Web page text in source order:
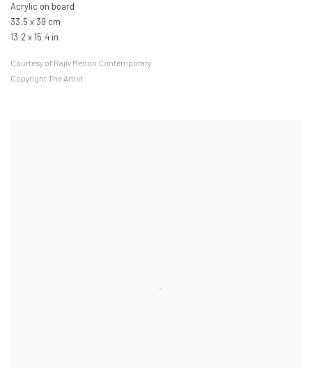
Acrylic on board
33.5 x 39 cm
13.2 x 15.4 in
Courtesy of Rajiv Menon Contemporary
Copyright The Artist